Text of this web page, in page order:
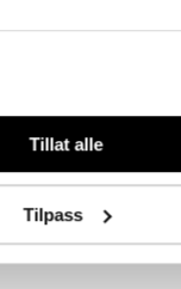
Tillat alle
Tilpass